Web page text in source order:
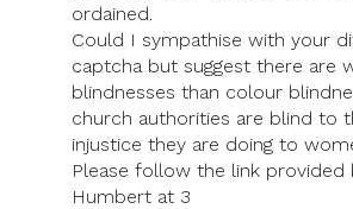
ordained.
Could I sympathise with your
captcha but suggest there are
blindnesses than colour
church authorities are blind to
injustice they are doing to
Please follow the link provided
Humbert at 3